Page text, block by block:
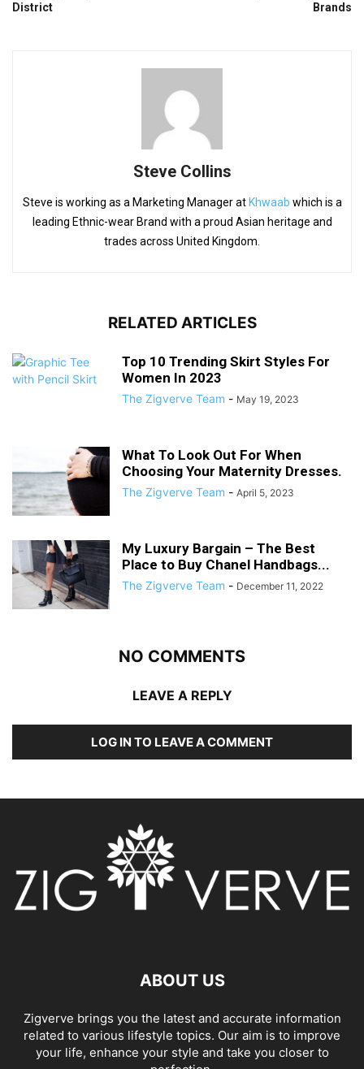
District
Brands
Steve Collins
Steve is working as a Marketing Manager at Khwaab which is a
leading Ethnic-wear Brand with a proud Asian heritage and
trades across United Kingdom.
RELATED ARTICLES
Top 10 Trending Skirt Styles For
Women In 2023
The Zigverve Team - May 19, 2023
What To Look Out For When
Choosing Your Maternity Dresses.
The Zigverve Team - April 5, 2023
My Luxury Bargain – The Best
Place to Buy Chanel Handbags...
The Zigverve Team - December 11, 2022
NO COMMENTS
LEAVE A REPLY
LOG IN TO LEAVE A COMMENT
ABOUT US
Zigverve brings you the latest and accurate information
related to various lifestyle topics. Our aim is to improve
your life, enhance your style and take you closer to